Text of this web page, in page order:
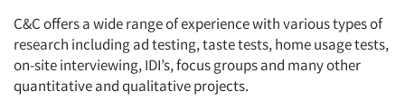
C&C offers a wide range of experience with various types of
research including ad testing, taste tests, home usage tests,
on-site interviewing, IDI’s, focus groups and many other
quantitative and qualitative projects.